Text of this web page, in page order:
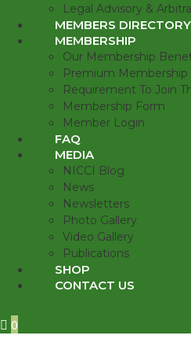
Legal Advisory &
MEMBERS DIRECTORY
MEMBERSHIP
Our Membership
Premium
Requirement To Join
Membership Form
Member Login
FAQ
MEDIA
NICCI Blog
News
Newsletters
Photo Gallery
Video Gallery
Publications
SHOP
CONTACT US
0